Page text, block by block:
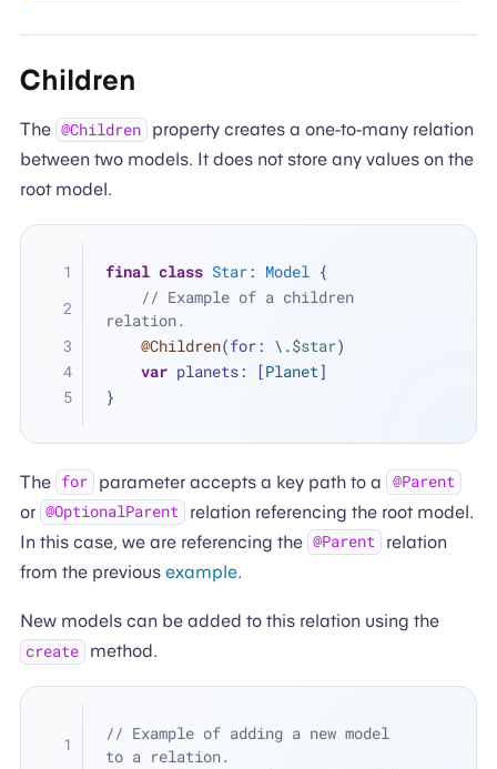
Children
The @Children
property creates a one-to-many relation
between two models. It does not store any values on the
root model.
final class Star: Model {
// Example of a children
relation.
@Children(for: \.$star)
var planets: [Planet]
}
The for parameter accepts a key path to a @Parent
or @OptionalParent
relation referencing the root model.
In this case, we are referencing the @Parent
relation
from the previous example.
New models can be added to this relation using the
create method.
// Example of adding a new model
to a relation.